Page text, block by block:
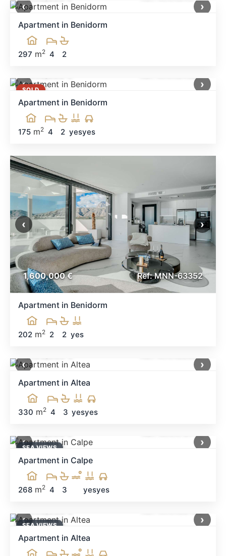
‹ ›
Apartment in Benidorm
297 m2 4 2
SOLD
‹ ›
Apartment in Benidorm
175 m2 4 2 yesyes
1,600,000 € Ref: MNN-63352
‹ ›
Apartment in Benidorm
202 m2 2 2 yes
‹ ›
Apartment in Altea
330 m2 4 3 yesyes
SEA ​​VIEWS
‹ ›
Apartment in Calpe
268 m2 4 3 yesyes
SEA ​​VIEWS
‹ ›
Apartment in Altea